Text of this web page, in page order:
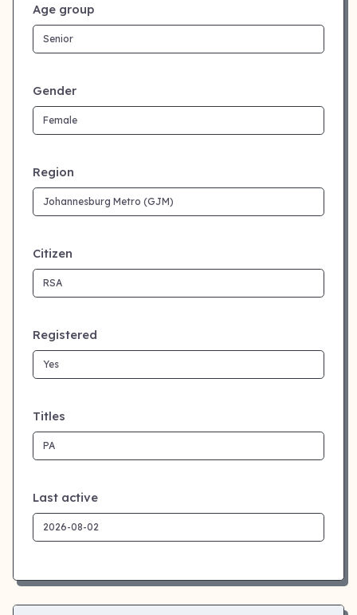
Age group
Gender
Region
Citizen
Registered
Titles
Last active